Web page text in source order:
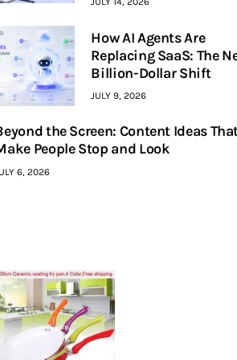
How AI Agents Are
Replacing SaaS: The
Billion-Dollar Shift
JULY 9, 2026
the Screen: Content Ideas
People Stop and Look
6, 2026